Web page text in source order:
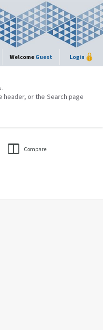
Welcome Guest Login
or the Search page
Compare